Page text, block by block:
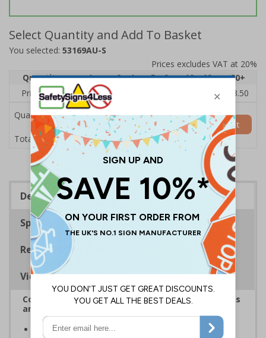
Select Quantity and Add To Basket
You selected: 53169AU-S
Prices excludes VAT at 20%
Quantity
1 2 - 4 5 - 9 10 - 19
20+
Price Each
£5.35
£3.50
Quantity
Total Price £5.35
Add to Basket
Description
Specifications
Regulations
Viewing Distances
Complies with the Health and Safety (Safety Signs
and Signals) Regulations 1996
Informs employees and visitors of actions which are